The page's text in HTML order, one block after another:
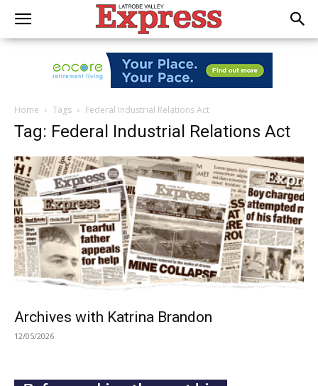
Home Tags Federal Industrial Relations Act
Tag: Federal Industrial Relations Act
Archives with Katrina Brandon
12/05/2026